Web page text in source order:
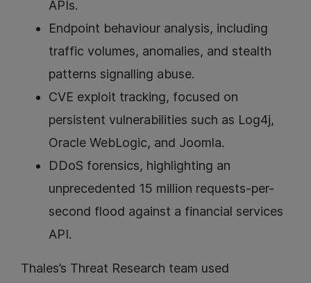
APIs.
Endpoint behaviour analysis, including
traffic volumes, anomalies, and stealth
patterns signalling abuse.
CVE exploit tracking, focused on
persistent vulnerabilities such as Log4j,
Oracle WebLogic, and Joomla.
DDoS forensics, highlighting an
unprecedented 15 million requests-per-
second flood against a financial services
API.
Thales’s Threat Research team used